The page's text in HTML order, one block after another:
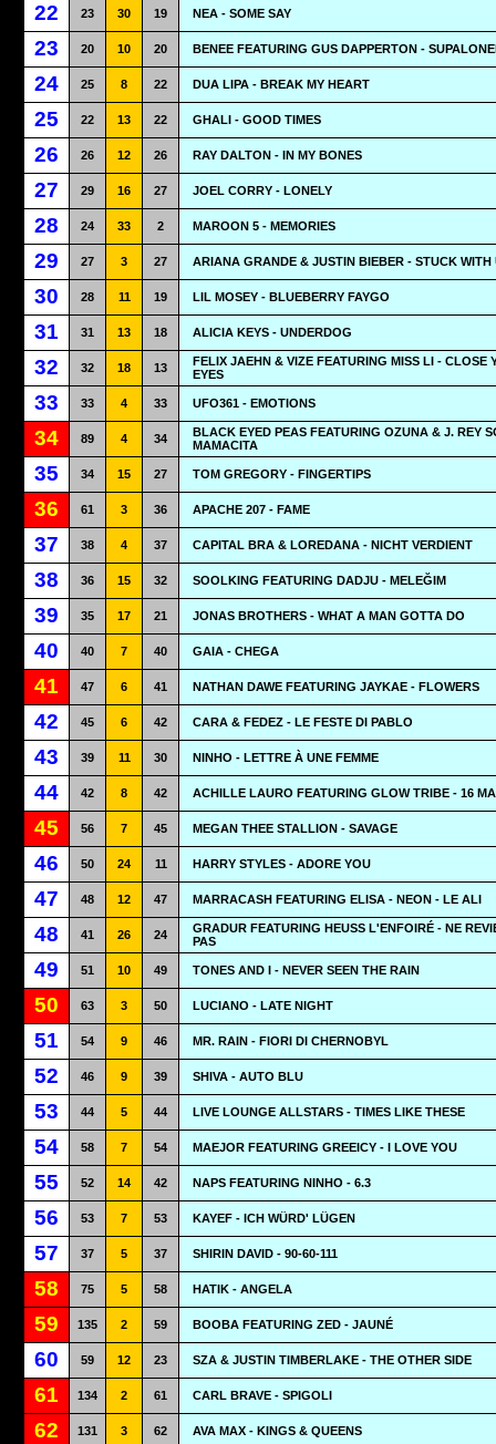
22 23 30 19 NEA - SOME SAY
23 20 10 20 BENEE FEATURING GUS DAPPERTON -
24 25 8 22 DUA LIPA - BREAK MY HEART
25 22 13 22 GHALI - GOOD TIMES
26 26 12 26 RAY DALTON - IN MY BONES
27 29 16 27 JOEL CORRY - LONELY
28 24 33 2 MAROON 5 - MEMORIES
29 27 3 27 ARIANA GRANDE & JUSTIN BIEBER - STUCK WITH
30 28 11 19 LIL MOSEY - BLUEBERRY FAYGO
31 31 13 18 ALICIA KEYS - UNDERDOG
32 32 18 13
FELIX JAEHN & VIZE FEATURING MISS LI - CLOSE
EYES
33 33 4 33 UFO361 - EMOTIONS
34 89 4 34
BLACK EYED PEAS FEATURING OZUNA & J. REY
MAMACITA
35 34 15 27 TOM GREGORY - FINGERTIPS
36 61 3 36 APACHE 207 - FAME
37 38 4 37 CAPITAL BRA & LOREDANA - NICHT VERDIENT
38 36 15 32 SOOLKING FEATURING DADJU - MELEĞIM
39 35 17 21 JONAS BROTHERS - WHAT A MAN GOTTA DO
40 40 7 40 GAIA - CHEGA
41 47 6 41 NATHAN DAWE FEATURING JAYKAE - FLOWERS
42 45 6 42 CARA & FEDEZ - LE FESTE DI PABLO
43 39 11 30 NINHO - LETTRE À UNE FEMME
44 42 8 42 ACHILLE LAURO FEATURING GLOW TRIBE - 16
45 56 7 45 MEGAN THEE STALLION - SAVAGE
46 50 24 11 HARRY STYLES - ADORE YOU
47 48 12 47 MARRACASH FEATURING ELISA - NEON - LE ALI
48 41 26 24
GRADUR FEATURING HEUSS L'ENFOIRÉ - NE
PAS
49 51 10 49 TONES AND I - NEVER SEEN THE RAIN
50 63 3 50 LUCIANO - LATE NIGHT
51 54 9 46 MR. RAIN - FIORI DI CHERNOBYL
52 46 9 39 SHIVA - AUTO BLU
53 44 5 44 LIVE LOUNGE ALLSTARS - TIMES LIKE THESE
54 58 7 54 MAEJOR FEATURING GREEICY - I LOVE YOU
55 52 14 42 NAPS FEATURING NINHO - 6.3
56 53 7 53 KAYEF - ICH WÜRD' LÜGEN
57 37 5 37 SHIRIN DAVID - 90-60-111
58 75 5 58 HATIK - ANGELA
59 135 2 59 BOOBA FEATURING ZED - JAUNÉ
60 59 12 23 SZA & JUSTIN TIMBERLAKE - THE OTHER SIDE
61 134 2 61 CARL BRAVE - SPIGOLI
62 131 3 62 AVA MAX - KINGS & QUEENS